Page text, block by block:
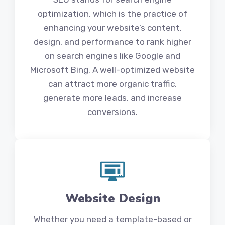
optimization, which is the practice of
enhancing your website’s content,
design, and performance to rank higher
on search engines like Google and
Microsoft Bing. A well-optimized website
can attract more organic traffic,
generate more leads, and increase
conversions.
Website Design
Whether you need a template-based or